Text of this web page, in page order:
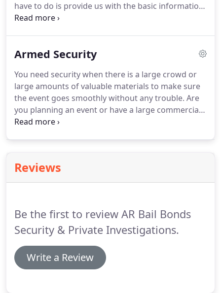
have to do is provide us with the basic information
you want us to investigate, and we will get you the
provide a prompt response to your request for the
our new prices.Our private investigators are
experienced, discreet, unobtrusive, and highly
effective.
Armed Security
You need security when there is a large crowd or
large amounts of valuable materials to make sure
the event goes smoothly without any trouble. Are
you planning an event or have a large commercial
space that needs to be kept safe?
for continuous surveillance and protection.
guards can be in uniform to make a strong
Reviews
Be the first to review AR Bail Bonds
Security & Private Investigations.
Write a Review